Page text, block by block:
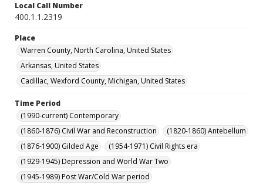
Local Call Number
400.1.1.2319
Place
Warren County, North Carolina, United States
Arkansas, United States
Cadillac, Wexford County, Michigan, United States
Time Period
(1990-current) Contemporary
(1860-1876) Civil War and Reconstruction
(1820-1860) Antebellum
(1876-1900) Gilded Age
(1954-1971) Civil Rights era
(1929-1945) Depression and World War Two
(1945-1989) Post War/Cold War period